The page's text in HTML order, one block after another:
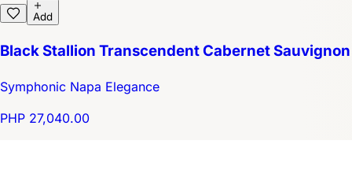
Add
Black Stallion Transcendent Cabernet Sauvignon
Symphonic Napa Elegance
PHP 27,040.00